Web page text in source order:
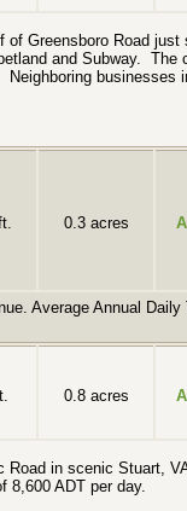
of Greensboro Road
and Subway. The
businesses
0.3 acres
Average Annual
0.8 acres
in scenic Stuart,
8,600 ADT per day.